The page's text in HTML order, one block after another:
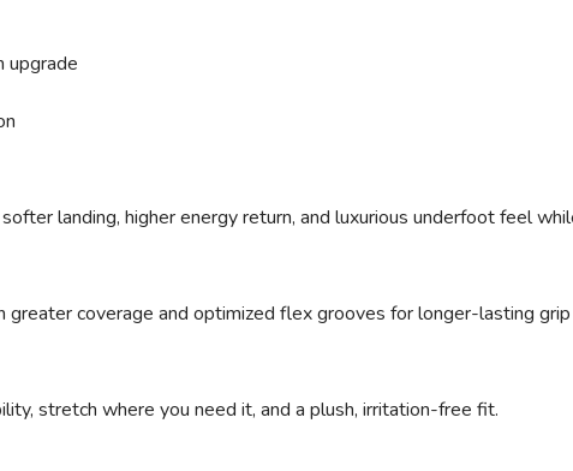
upgrade
landing, higher energy return, and luxurious underfoot feel
greater coverage and optimized flex grooves for longer-lasting
stretch where you need it, and a plush, irritation-free fit.